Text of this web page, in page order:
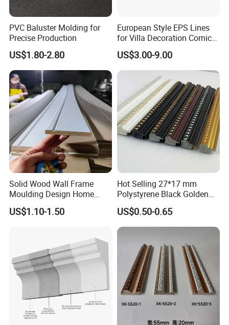
Carton Box, PVC Shrink Film, Plywood
Pallet.
PVC Baluster Molding for
Precise Production
US$1.80-2.80
European Style EPS Lines
for Villa Decoration Cornice
Waist Window Surround
Corbels
US$3.00-9.00
Solid Wood Wall Frame
Moulding Design Home
Decoration Wood Ceiling
Design White Primed Crown
US$1.10-1.50
Hot Selling 27*17 mm
Polystyrene Black Golden
White PS Picture Frame
Moulding
US$0.50-0.65